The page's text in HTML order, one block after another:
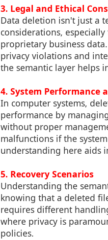
3. Legal and Ethical
Data deletion isn't just a
considerations,
proprietary business
privacy violations and
the semantic layer helps
4. System Performance
In computer systems,
performance by
without proper
malfunctions if the
understanding here aids
5. Recovery Scenarios
Understanding the
knowing that a deleted
requires different
where privacy is
policies.